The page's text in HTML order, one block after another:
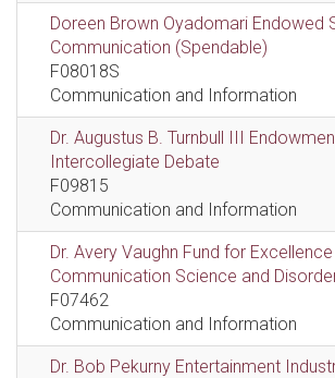
Doreen Brown Oyadomari Endowed
Communication (Spendable)
F08018S
Communication and Information
Dr. Augustus B. Turnbull III
Intercollegiate Debate
F09815
Communication and Information
Dr. Avery Vaughn Fund for Excellence
Communication Science and
F07462
Communication and Information
Dr. Bob Pekurny Entertainment